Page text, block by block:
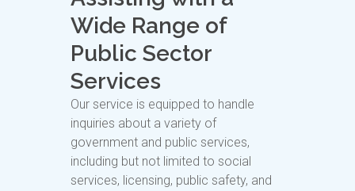
Wide Range of
Public Sector
Services
Our service is equipped to handle
inquiries about a variety of
government and public services,
including but not limited to social
services, licensing, public safety, and